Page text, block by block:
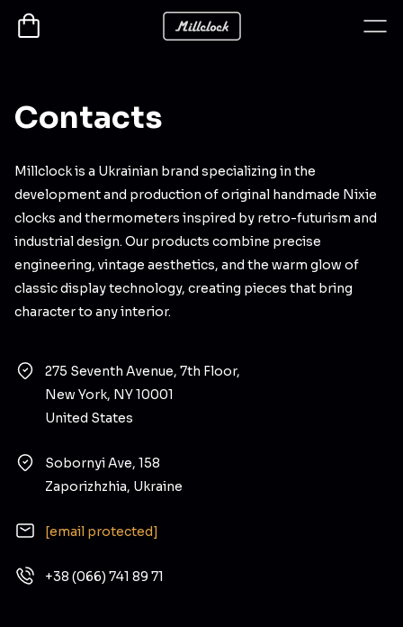
Contacts
Millclock is a Ukrainian brand specializing in the
development and production of original handmade Nixie
clocks and thermometers inspired by retro-futurism and
industrial design. Our products combine precise
engineering, vintage aesthetics, and the warm glow of
classic display technology, creating pieces that bring
character to any interior.
275 Seventh Avenue, 7th Floor,
New York, NY 10001
United States
Sobornyi Ave, 158
Zaporizhzhia, Ukraine
[email protected]
+38 (066) 741 89 71